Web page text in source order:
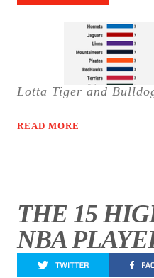
Lotta Tiger and
READ MORE
THE 15
NBA